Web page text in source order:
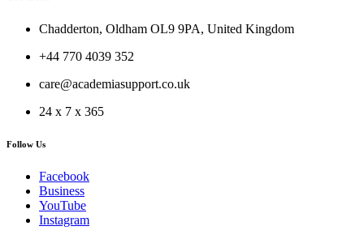
Chadderton, Oldham OL9 9PA, United Kingdom
+44 770 4039 352
care@academiasupport.co.uk
24 x 7 x 365
Follow Us
Facebook
Business
YouTube
Instagram